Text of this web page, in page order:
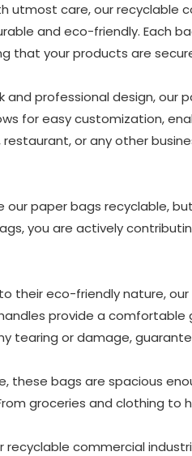
utmost care, our recyclable
and eco-friendly. Each
that your products are
and professional design, our
for easy customization,
or any other
our paper bags recyclable,
you are actively
their eco-friendly nature,
provide a comfortable
tearing or damage,
these bags are spacious
groceries and clothing to
recyclable commercial